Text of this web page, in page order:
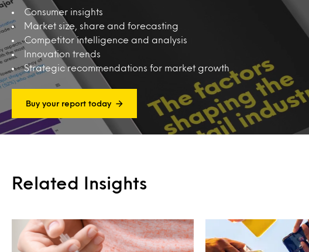
Consumer insights
Market size, share and forecasting
Competitor intelligence and analysis
Innovation trends
Strategic recommendations for market growth
Buy your report today
Related Insights